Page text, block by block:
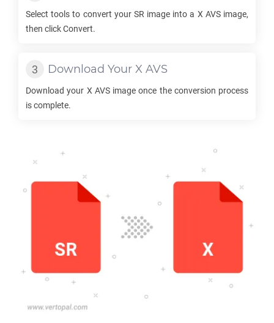
Select tools to convert your SR image into a X AVSimage,
then click Convert.
Download Your X AVS
Download your X AVSimage once the conversion process
is complete.